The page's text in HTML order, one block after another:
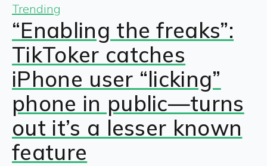
Trending
“Enabling the freaks”:
TikToker catches
iPhone user “licking”
phone in public—turns
out it’s a lesser known
feature